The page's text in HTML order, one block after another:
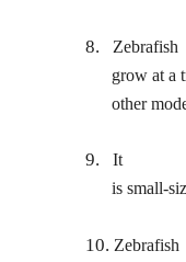
8.
Zebrafish
grow at a
other
9.
It
is small-
10. Zebrafish